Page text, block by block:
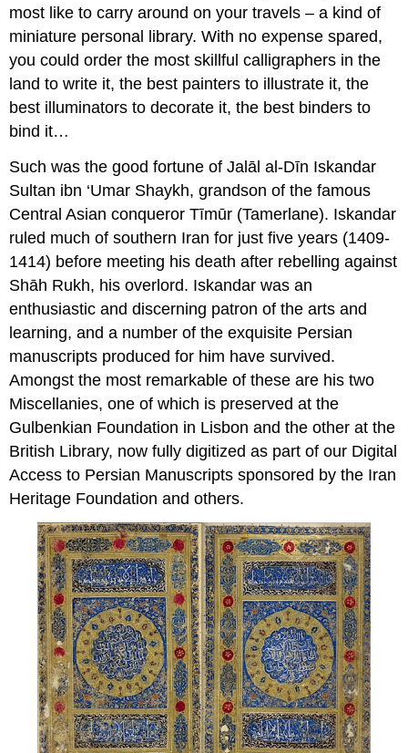
most like to carry around on your travels – a kind of
miniature personal library. With no expense spared,
you could order the most skillful calligraphers in the
land to write it, the best painters to illustrate it, the
best illuminators to decorate it, the best binders to
bind it…
Such was the good fortune of Jalāl al-Dīn Iskandar
Sultan ibn ‘Umar Shaykh, grandson of the famous
Central Asian conqueror Tīmūr (Tamerlane). Iskandar
ruled much of southern Iran for just five years (1409-
1414) before meeting his death after rebelling against
Shāh Rukh, his overlord. Iskandar was an
enthusiastic and discerning patron of the arts and
learning, and a number of the exquisite Persian
manuscripts produced for him have survived.
Amongst the most remarkable of these are his two
Miscellanies, one of which is preserved at the
Gulbenkian Foundation in Lisbon and the other at the
British Library, now fully digitized as part of our Digital
Access to Persian Manuscripts sponsored by the Iran
Heritage Foundation and others.